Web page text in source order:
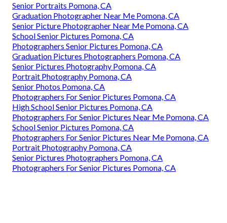
Senior Portraits Pomona, CA
Graduation Photographer Near Me Pomona, CA
Senior Picture Photographer Near Me Pomona, CA
School Senior Pictures Pomona, CA
Photographers Senior Pictures Pomona, CA
Graduation Pictures Photographers Pomona, CA
Senior Pictures Photography Pomona, CA
Portrait Photography Pomona, CA
Senior Photos Pomona, CA
Photographers For Senior Pictures Pomona, CA
High School Senior Pictures Pomona, CA
Photographers For Senior Pictures Near Me Pomona, CA
School Senior Pictures Pomona, CA
Photographers For Senior Pictures Near Me Pomona, CA
Portrait Photography Pomona, CA
Senior Pictures Photographers Pomona, CA
Photographers For Senior Pictures Pomona, CA